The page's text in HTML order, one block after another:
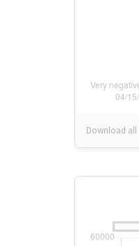
Download all